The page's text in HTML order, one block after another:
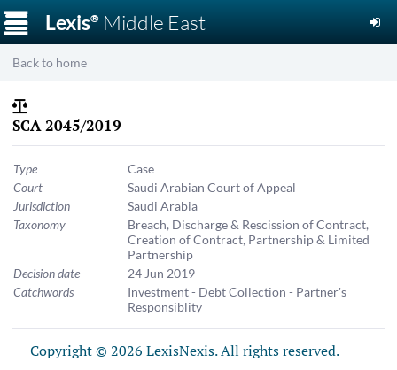
Lexis®Middle East
☰
Back to home
SCA 2045/2019
Type
Case
Court
Saudi Arabian Court of Appeal
Jurisdiction
Saudi Arabia
Taxonomy
Breach, Discharge & Rescission of Contract,
Creation of Contract, Partnership & Limited
Partnership
Decision date
24 Jun 2019
Catchwords
Investment - Debt Collection - Partner's
Responsiblity
Copyright © 2026 LexisNexis. All rights reserved.